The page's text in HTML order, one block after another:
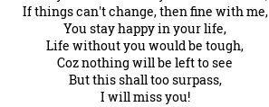
If things can't change, then fine with me,
You stay happy in your life,
Life without you would be tough,
Coz nothing will be left to see
But this shall too surpass,
I will miss you!